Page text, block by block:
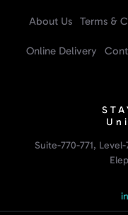
About Us Terms &
Online Delivery
Suite-770-771,